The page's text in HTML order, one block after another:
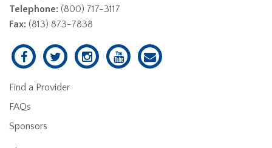
Telephone: (800) 717-3117
Fax: (813) 873-7838
Find a Provider
FAQs
Sponsors